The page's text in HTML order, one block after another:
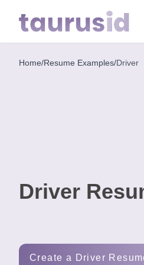
Home
Career
Free
Home/Resume Examples/Driver
Driver
Create a Driver